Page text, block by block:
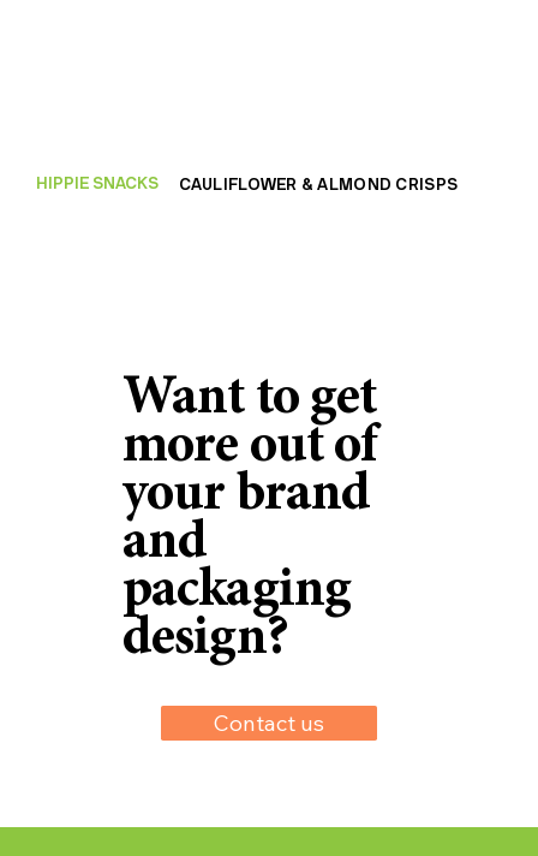
HIPPIE SNACKS CAULIFLOWER & ALMOND CRISPS
Want to get
more out of
your brand
and
packaging
design?
Contact us